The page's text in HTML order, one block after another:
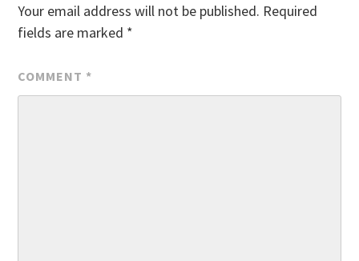
Your email address will not be published. Required
fields are marked *
COMMENT *